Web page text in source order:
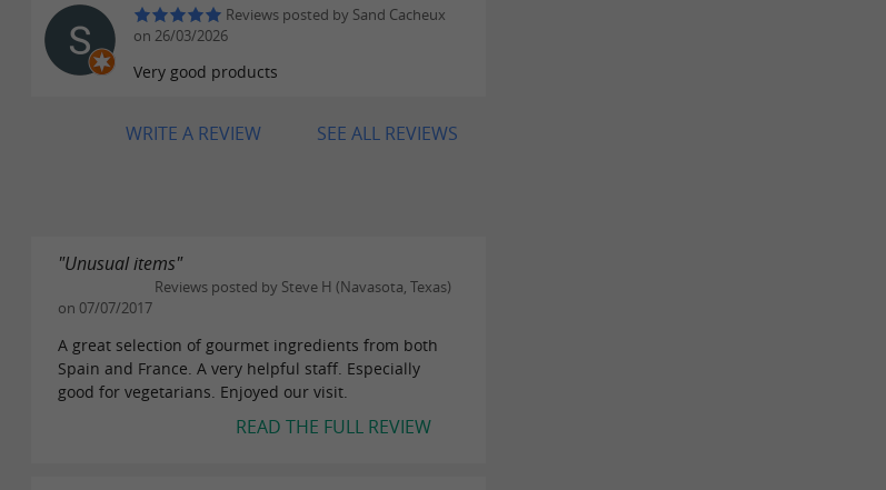
Reviews posted by Sand Cacheux
on 26/03/2026
Very good products
SEE ALL REVIEWS
WRITE A REVIEW
"Unusual items"
Reviews posted by Steve H (Navasota, Texas)
on 07/07/2017
A great selection of gourmet ingredients from both
Spain and France. A very helpful staff. Especially
good for vegetarians. Enjoyed our visit.
READ THE FULL REVIEW